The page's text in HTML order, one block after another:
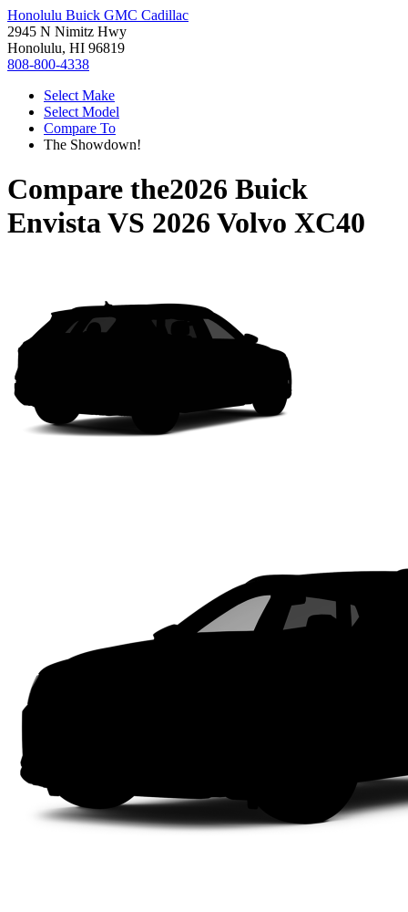
Honolulu Buick GMC Cadillac
2945 N Nimitz Hwy
Honolulu, HI 96819
808-800-4338
Select Make
Select Model
Compare To
The Showdown!
Compare the2026 Buick
EnvistaVS 2026 Volvo XC40